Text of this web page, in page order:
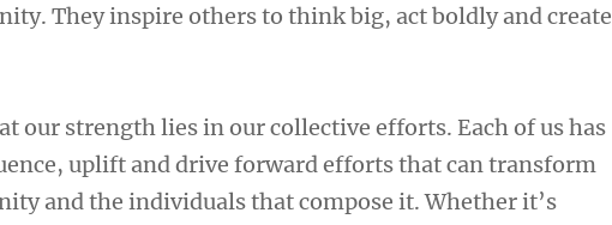
They inspire others to think big, act boldly and create
our strength lies in our collective efforts. Each of us has
uplift and drive forward efforts that can transform
and the individuals that compose it. Whether it’s